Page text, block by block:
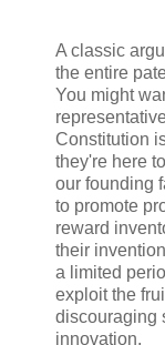
A classic
the entire
You might
Constitution
they're here
our founding
to promote
reward
their
a limited
exploit the
discouraging
innovation.